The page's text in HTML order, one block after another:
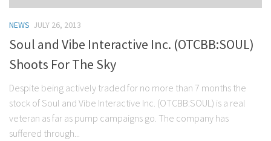
NEWS JULY 26, 2013
Soul and Vibe Interactive Inc. (OTCBB:SOUL)
Shoots For The Sky
Despite being actively traded for no more than 7 months the
stock of Soul and Vibe Interactive Inc. (OTCBB:SOUL) is a real
veteran as far as pump campaigns go. The company has
suffered through...